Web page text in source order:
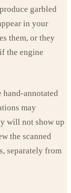
garbled
in your
them, or they
the engine
annotated
may
will not show up
the scanned
separately from